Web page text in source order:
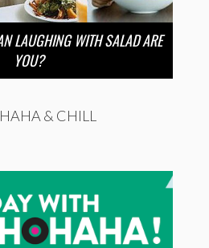
LAUGHING WITH SALAD ARE
YOU?
& CHILL